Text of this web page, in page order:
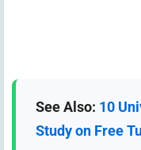
See Also: 10
Study on Free